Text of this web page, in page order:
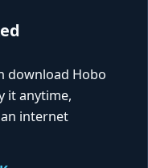
download Hobo
it anytime,
internet